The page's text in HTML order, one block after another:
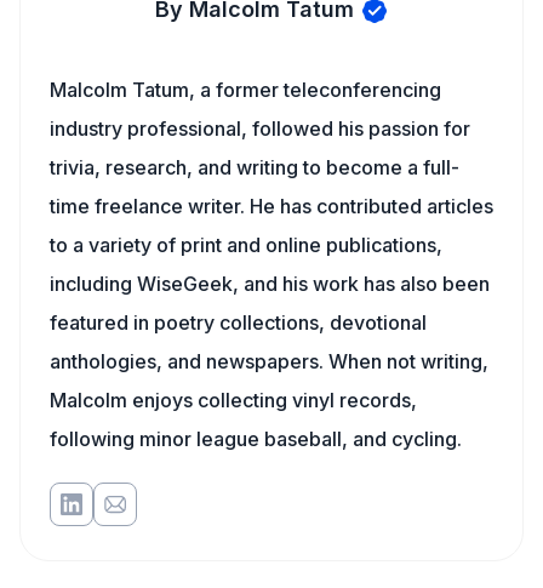
By Malcolm Tatum
Malcolm Tatum, a former teleconferencing
industry professional, followed his passion for
trivia, research, and writing to become a full-
time freelance writer. He has contributed articles
to a variety of print and online publications,
including WiseGeek, and his work has also been
featured in poetry collections, devotional
anthologies, and newspapers. When not writing,
Malcolm enjoys collecting vinyl records,
following minor league baseball, and cycling.